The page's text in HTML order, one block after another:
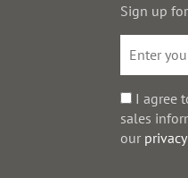
Sign up
I agree
sales
our